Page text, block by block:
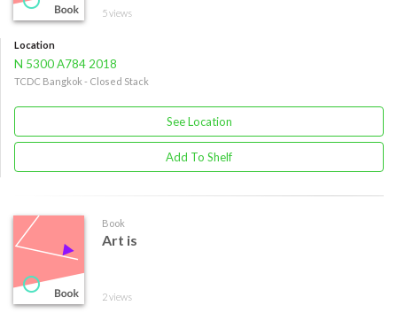
5 views
Location
N 5300 A784 2018
TCDC Bangkok - Closed Stack
See Location
Add To Shelf
Book
Art is
2 views